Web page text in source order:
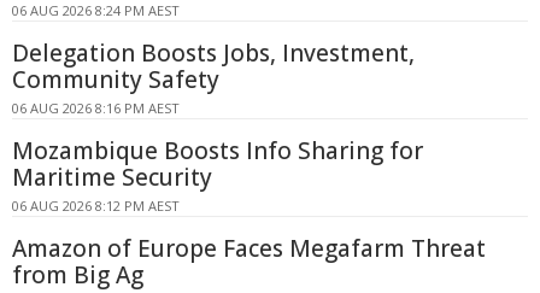
06 AUG 2026 8:24 PM AEST
Delegation Boosts Jobs, Investment,
Community Safety
06 AUG 2026 8:16 PM AEST
Mozambique Boosts Info Sharing for
Maritime Security
06 AUG 2026 8:12 PM AEST
Amazon of Europe Faces Megafarm Threat
from Big Ag